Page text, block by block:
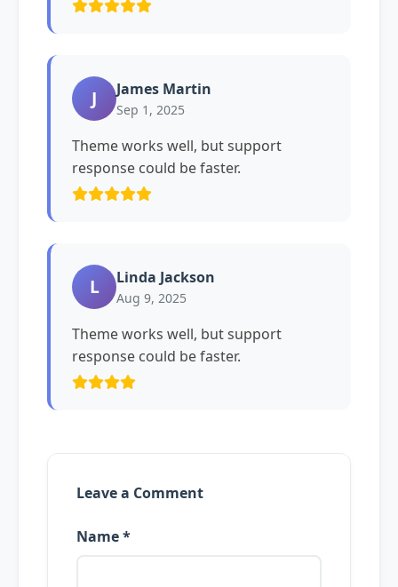
J James Martin
Sep 1, 2025
Theme works well, but support
response could be faster.
L Linda Jackson
Aug 9, 2025
Theme works well, but support
response could be faster.
Leave a Comment
Name *